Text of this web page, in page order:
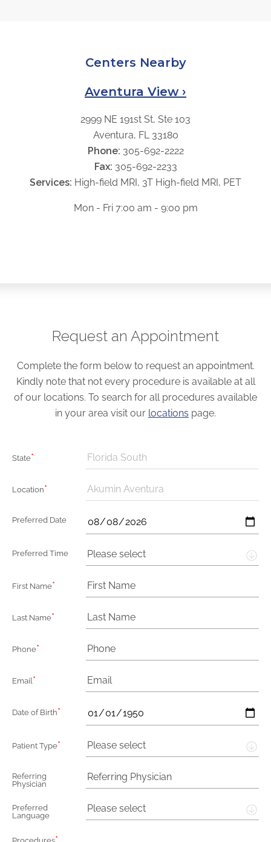
Centers Nearby
Aventura View ›
2999 NE 191st St, Ste 103
Aventura, FL 33180
Phone: 305-692-2222
Fax: 305-692-2233
Services: High-field MRI, 3T High-field MRI, PET
Mon - Fri 7:00 am - 9:00 pm
Request an Appointment
Complete the form below to request an appointment.
Kindly note that not every procedure is available at all
of our locations. To search for all procedures available
in your area visit our locations page.
State* Florida South
Location* Akumin Aventura
Preferred Date
Preferred Time Please select
First Name*
Last Name*
Phone*
Email*
Date of Birth*
Patient Type* Please select
Referring
Physician
Preferred
Language
Please select